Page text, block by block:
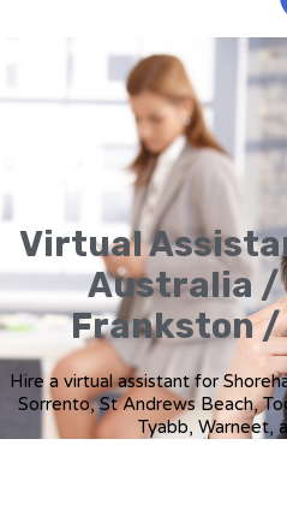
Virtual
Australia /
Frankston /
Hire a virtual assistant for
Sorrento, St Andrews Beach,
Tyabb, Warneet,